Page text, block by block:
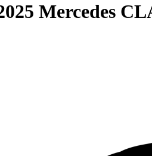
Mercedes